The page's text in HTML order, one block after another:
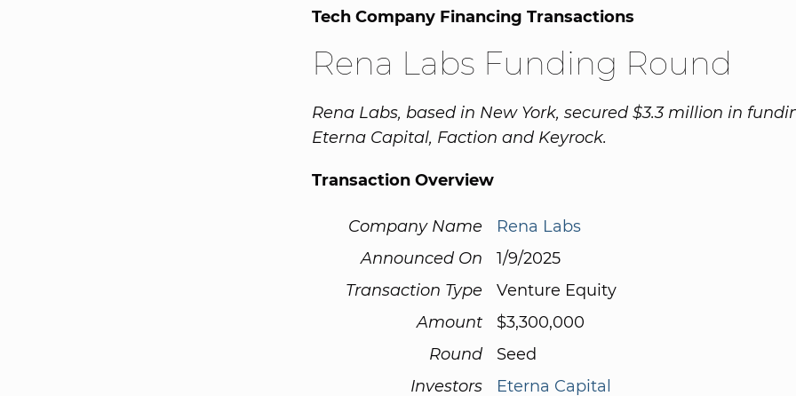
Tech Company Financing Transactions
Rena Labs Funding Round
Rena Labs, based in New York, secured $3.3 million in
Eterna Capital, Faction and Keyrock.
Transaction Overview
Company Name
Rena Labs
Announced On
1/9/2025
Transaction Type
Venture Equity
Amount
$3,300,000
Round
Seed
Investors
Eterna Capital